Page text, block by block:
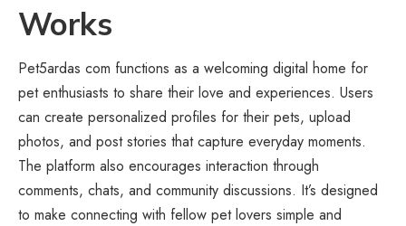
Works
Pet5ardas com functions as a welcoming digital home for
pet enthusiasts to share their love and experiences. Users
can create personalized profiles for their pets, upload
photos, and post stories that capture everyday moments.
The platform also encourages interaction through
comments, chats, and community discussions. It’s designed
to make connecting with fellow pet lovers simple and